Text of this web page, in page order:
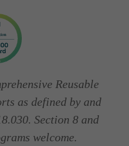
Reusable
as defined by and
Section 8 and
welcome.